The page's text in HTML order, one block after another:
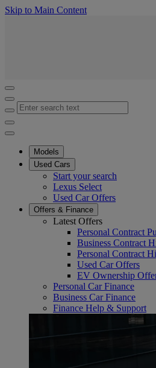
Skip to Main Content(Press Enter)
Click to return to previous menu
Click to search
Close mobile menu
Models
Used Cars
Start your search
Lexus Select
Used Car Offers
Offers & Finance
Latest Offers
Personal Contract
Business Contract
Personal Contract
Used Car Offers
EV Ownership
Personal Car Finance
Business Car Finance
Finance Help & Support